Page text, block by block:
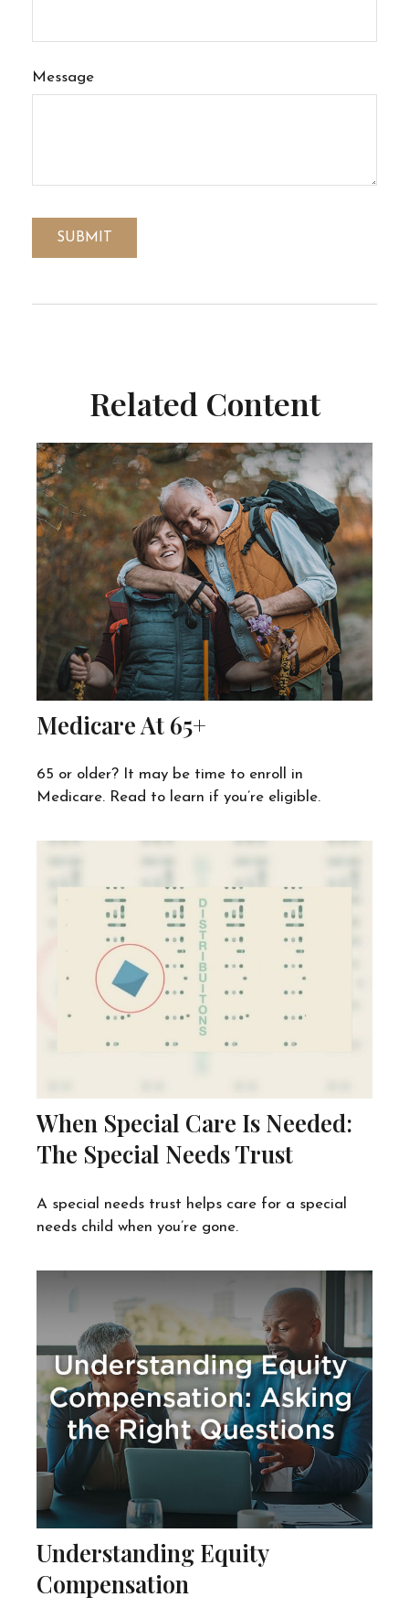
Message
Related Content
Medicare At 65+
65 or older? It may be time to enroll in
Medicare. Read to learn if you’re eligible.
When Special Care Is Needed:
The Special Needs Trust
A special needs trust helps care for a special
needs child when you’re gone.
Understanding Equity
Compensation